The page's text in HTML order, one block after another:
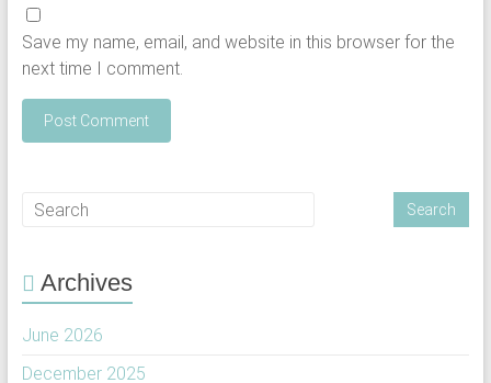
Save my name, email, and website in this browser for the
next time I comment.
Archives
June 2026
December 2025